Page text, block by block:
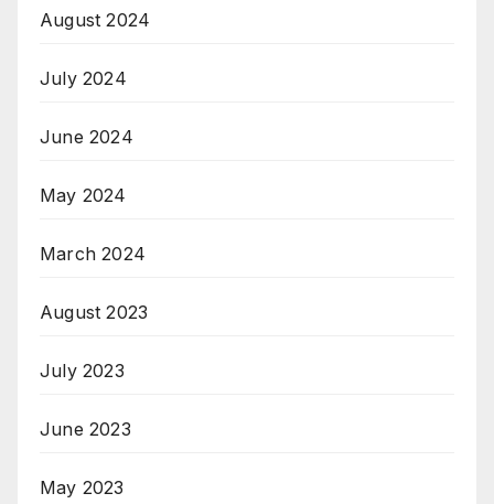
August 2024
July 2024
June 2024
May 2024
March 2024
August 2023
July 2023
June 2023
May 2023